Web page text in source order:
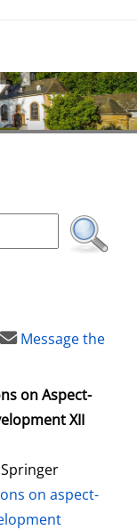
Message the
on Aspect-
XII
on aspect-